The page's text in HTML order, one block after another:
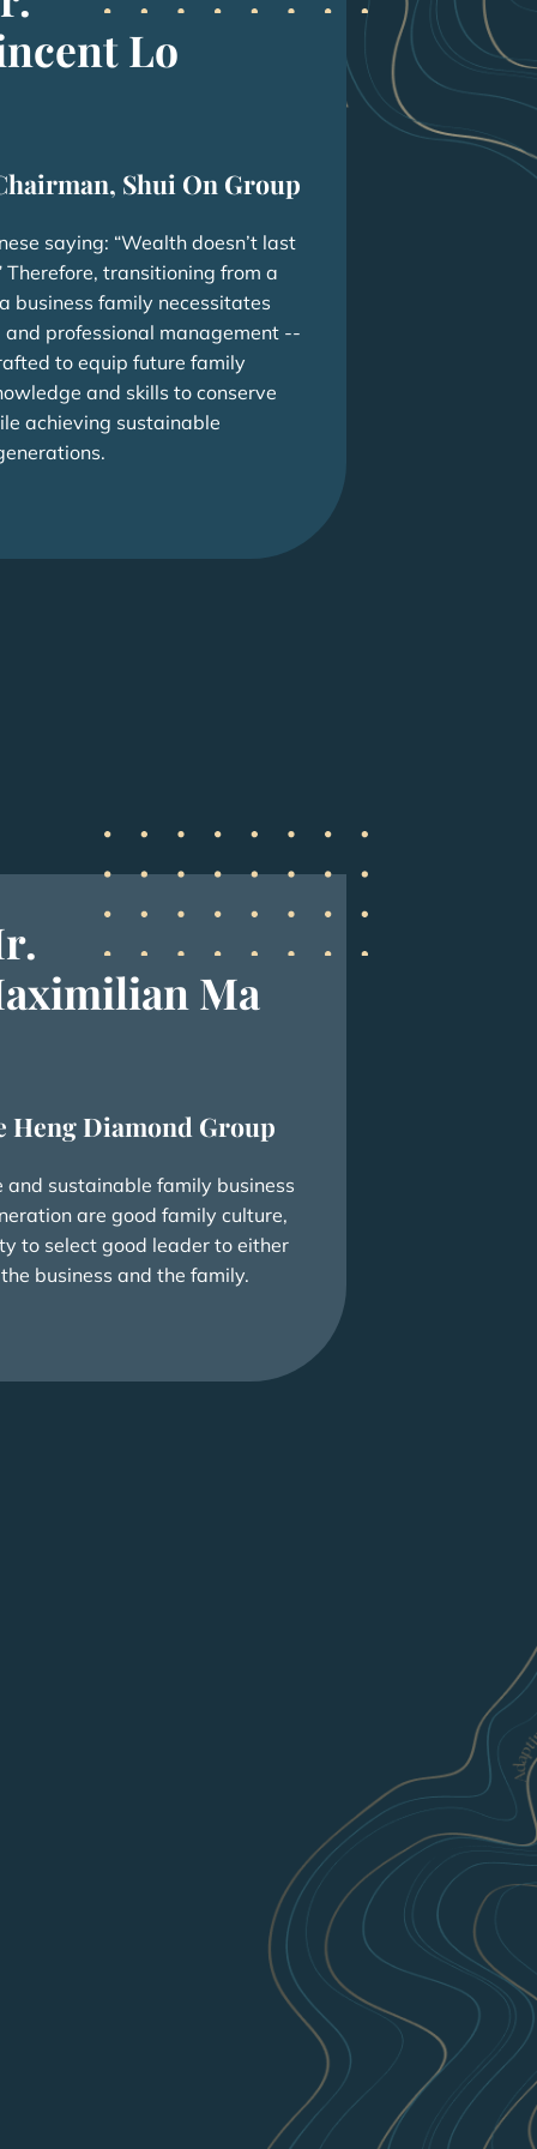
Lo
Shui On Group
saying: “Wealth doesn’t last
Therefore, transitioning from a
business family necessitates
professional management --
to equip future family
and skills to conserve
achieving sustainable
Ma
Heng Diamond Group
and sustainable family business
are good family culture,
to select good leader to either
business and the family.